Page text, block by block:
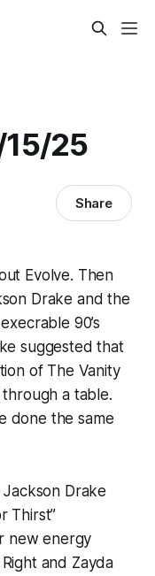
25
Share
Evolve. Then
Drake and the
90’s
suggested that
of The Vanity
a table.
done the same
Drake
Thirst”
new energy
and Zayda